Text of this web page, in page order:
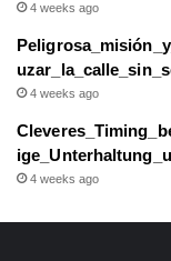
4 weeks ago
4 weeks ago
4 weeks ago